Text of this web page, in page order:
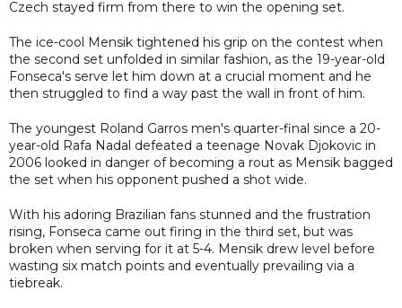
Czech stayed firm from there to win the opening set.
The ice-cool Mensik tightened his grip on the contest when
the second set unfolded in similar fashion, as the 19-year-old
Fonseca's serve let him down at a crucial moment and he
then struggled to find a way past the wall in front of him.
The youngest Roland Garros men's quarter-final since a 20-
year-old Rafa Nadal defeated a teenage Novak Djokovic in
2006 looked in danger of becoming a rout as Mensik bagged
the set when his opponent pushed a shot wide.
With his adoring Brazilian fans stunned and the frustration
rising, Fonseca came out firing in the third set, but was
broken when serving for it at 5-4. Mensik drew level before
wasting six match points and eventually prevailing via a
tiebreak.